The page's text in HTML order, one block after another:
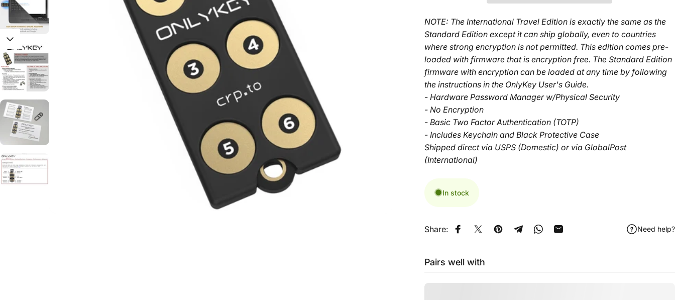
NOTE: The International Travel Edition is exactly the same as the
Standard Editionexcept it can ship globally, even to countries
where strong encryption is not permitted. This edition comes pre-
loaded with firmware that is encryption free. The Standard Edition
firmware with encryption can be loaded at any time by following
the instructions in the OnlyKey User's Guide.
- Hardware Password Manager w/Physical Security
- No Encryption
- Basic Two Factor Authentication (TOTP)
- Includes Keychain and Black Protective Case
Shipped direct via USPS (Domestic) or via GlobalPost
(International)
In stock
Share: Share on Facebook
Tweet on Twitter
Pin on Pinterest
Share on Telegram
Share on WhatsApp
Share by Email Need help?
Pairs well with